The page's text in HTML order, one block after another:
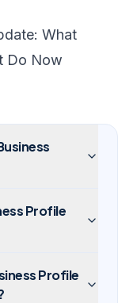
What
Do Now
Profile
Profile